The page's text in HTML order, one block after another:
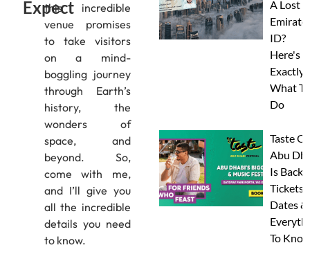
Expect
this incredible
venue promises
to take visitors
on a mind-
boggling journey
through Earth’s
history, the
wonders of
space, and
beyond. So,
come with me,
and I’ll give you
all the incredible
details you need
to know.
A Lost
ID?
Here's
Exactly
What To
Do
Taste Of
Abu
Is Back:
Tickets,
Dates &
To